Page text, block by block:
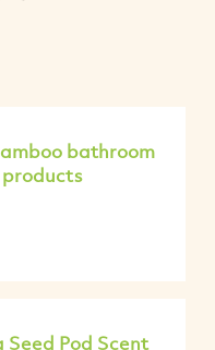
bathroom
products
Seed Pod Scent